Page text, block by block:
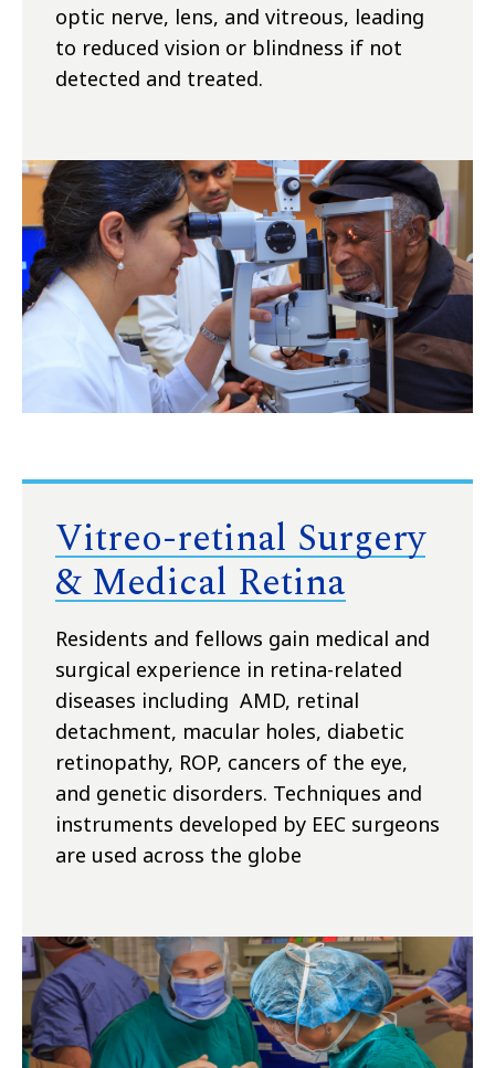
optic nerve, lens, and vitreous, leading
to reduced vision or blindness if not
detected and treated.
Vitreo-retinal Surgery
& Medical Retina
Residents and fellows gain medical and
surgical experience in retina-related
diseases including AMD, retinal
detachment, macular holes, diabetic
retinopathy, ROP, cancers of the eye,
and genetic disorders. Techniques and
instruments developed by EEC surgeons
are used across the globe